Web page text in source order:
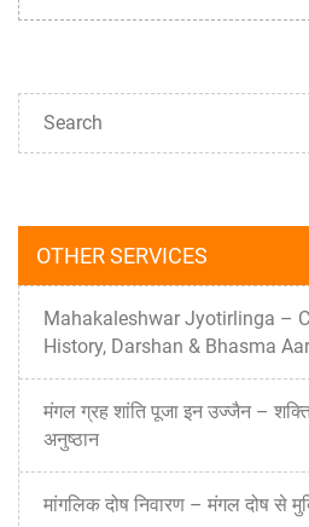
OTHER SERVICES
Mahakaleshwar Jyotirlinga –
History, Darshan & Bhasma
मंगल ग्रह शांति पूजा इन उज्जैन –
अनुष्ठान
मांगलिक दोष निवारण – मंगल दोष से